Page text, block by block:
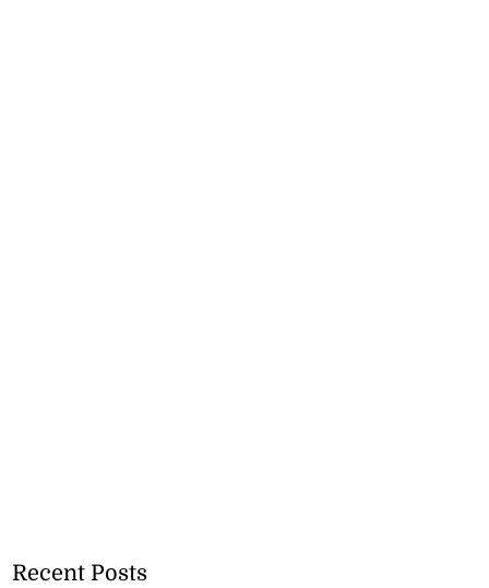
Recent Posts